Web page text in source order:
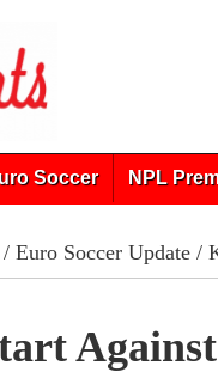
Soccer NPL
Euro Soccer Update/